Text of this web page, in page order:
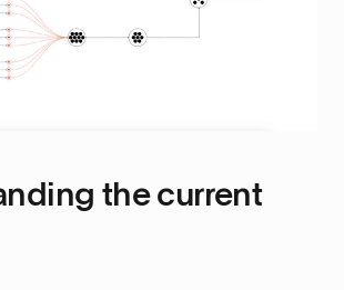
the current